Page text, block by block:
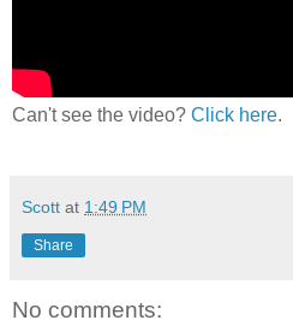
Can't see the video? Click here.
Scott at 1:49 PM
Share
No comments: